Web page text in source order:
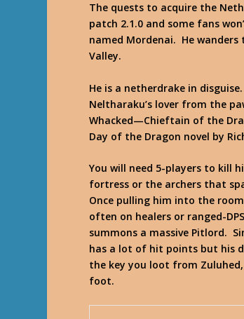
The quests to acquire the
patch 2.1.0 and some fans
named Mordenai. He
Valley.
He is a netherdrake in
Neltharaku’s lover from the
Whacked—Chieftain of the
Day of the Dragon novel by
You will need 5-players to kill
fortress or the archers that
Once pulling him into the
often on healers or ranged-
summons a massive Pitlord.
has a lot of hit points but his
the key you loot from
foot.